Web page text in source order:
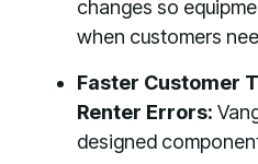
changes so
when customers
Faster Customer
Renter Errors:
designed